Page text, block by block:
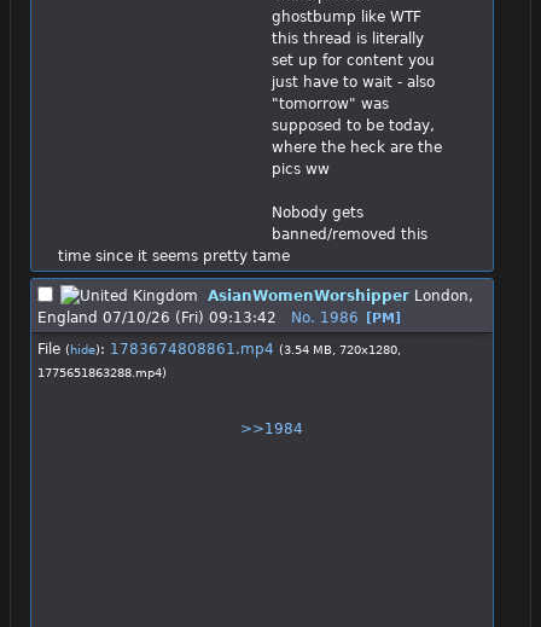
ghostbump like WTF
this thread is literally
set up for content you
just have to wait - also
"tomorrow" was
supposed to be today,
where the heck are the
pics ww
Nobody gets
banned/removed this
time since it seems pretty tame
AsianWomenWorshipper London,
England 07/10/26 (Fri) 09:13:42 No. 1986 [PM]
File (hide): 1783674808861.mp4 (3.54 MB, 720x1280,
1775651863288.mp4)
>>1984